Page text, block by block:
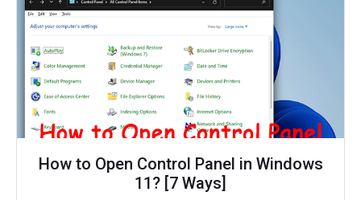
How to Open Control Panel in Windows
11? [7 Ways]